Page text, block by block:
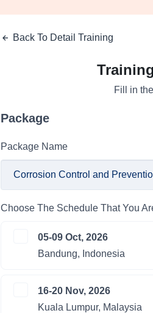
Back To Detail Training
Fill in
Package
Package Name
Choose The Schedule That You
05-09 Oct, 2026
Bandung, Indonesia
16-20 Nov, 2026
Kuala Lumpur, Malaysia